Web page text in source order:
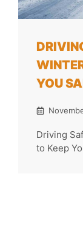
YOU
Driving
to Keep